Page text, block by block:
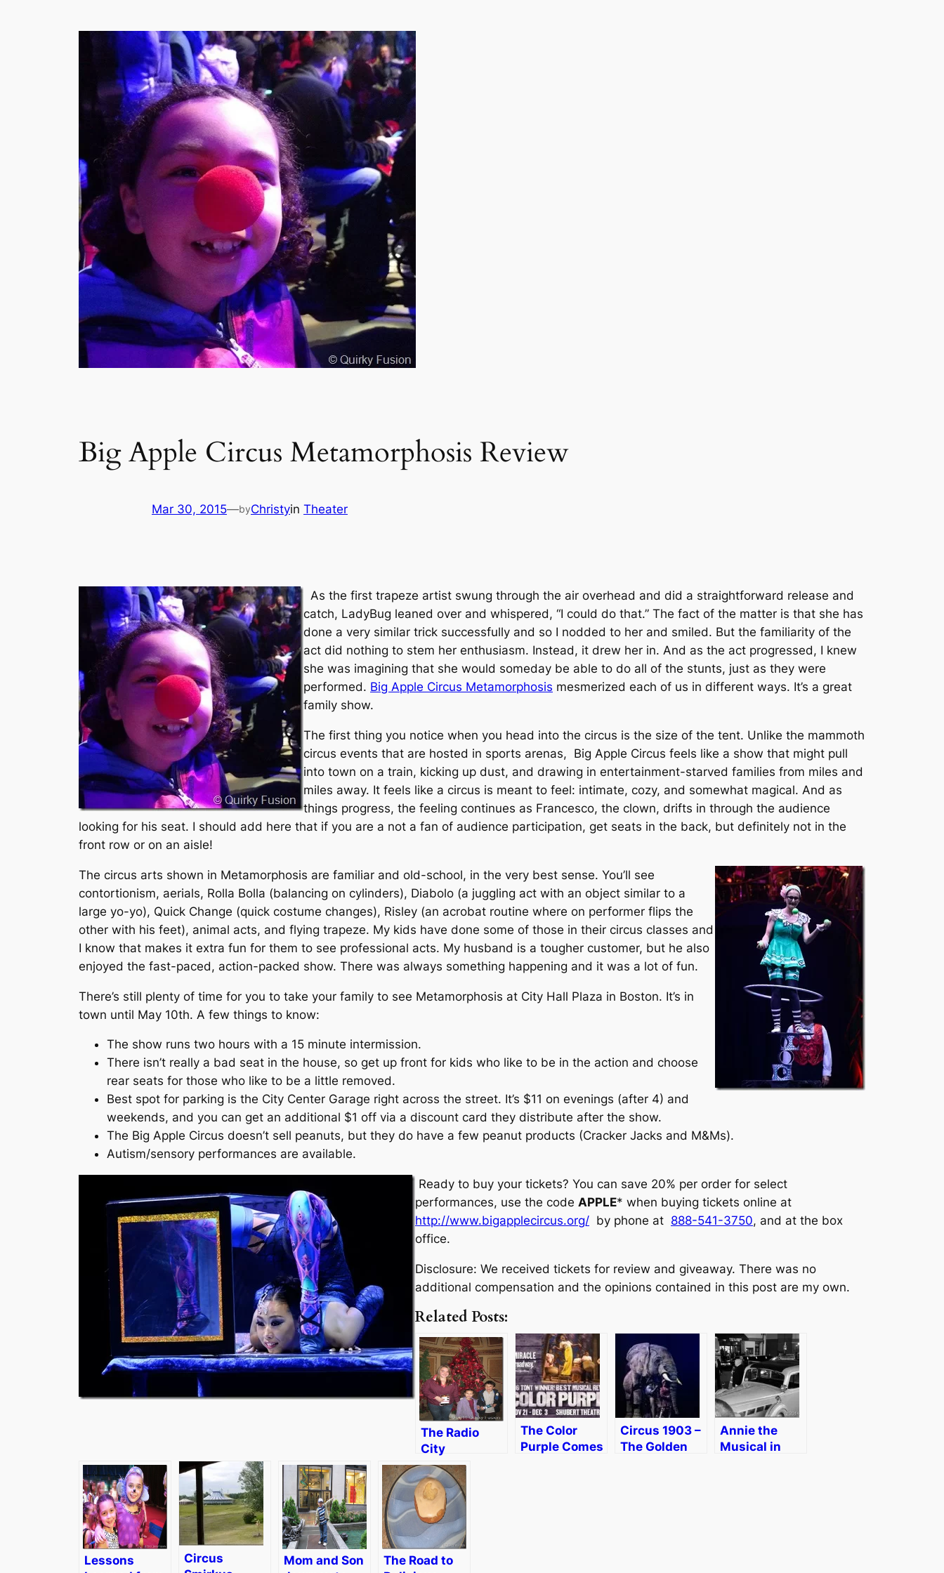
Big Apple Circus Metamorphosis Review
Mar 30, 2015—byChristyin Theater
As the first trapeze artist swung through the air overhead and did a straightforward release and
catch, LadyBug leaned over and whispered, “I could do that.” The fact of the matter is that she has
done a very similar trick successfully and so I nodded to her and smiled. But the familiarity of the
act did nothing to stem her enthusiasm. Instead, it drew her in. And as the act progressed, I knew
she was imagining that she would someday be able to do all of the stunts, just as they were
performed. Big Apple Circus Metamorphosis mesmerized each of us in different ways. It’s a great
family show.
The first thing you notice when you head into the circus is the size of the tent. Unlike the mammoth
circus events that are hosted in sports arenas, Big Apple Circus feels like a show that might pull
into town on a train, kicking up dust, and drawing in entertainment-starved families from miles and
miles away. It feels like a circus is meant to feel: intimate, cozy, and somewhat magical. And as
things progress, the feeling continues as Francesco, the clown, drifts in through the audience
looking for his seat. I should add here that if you are a not a fan of audience participation, get seats in the back, but definitely not in the
front row or on an aisle!
The circus arts shown in Metamorphosis are familiar and old-school, in the very best sense. You’ll see
contortionism, aerials, Rolla Bolla (balancing on cylinders), Diabolo (a juggling act with an object similar to a
large yo-yo), Quick Change (quick costume changes), Risley (an acrobat routine where on performer flips the
other with his feet), animal acts, and flying trapeze. My kids have done some of those in their circus classes and
I know that makes it extra fun for them to see professional acts. My husband is a tougher customer, but he also
enjoyed the fast-paced, action-packed show. There was always something happening and it was a lot of fun.
There’s still plenty of time for you to take your family to see Metamorphosis at City Hall Plaza in Boston. It’s in
town until May 10th. A few things to know:
The show runs two hours with a 15 minute intermission.
There isn’t really a bad seat in the house, so get up front for kids who like to be in the action and choose
rear seats for those who like to be a little removed.
Best spot for parking is the City Center Garage right across the street. It’s $11 on evenings (after 4) and
weekends, and you can get an additional $1 off via a discount card they distribute after the show.
The Big Apple Circus doesn’t sell peanuts, but they do have a few peanut products (Cracker Jacks and M&Ms).
Autism/sensory performances are available.
Ready to buy your tickets? You can save 20% per order for select
performances, use the code APPLE* when buying tickets online at
http://www.bigapplecircus.org/ by phone at 888-541-3750, and at the box
office.
Disclosure: We received tickets for review and giveaway. There was no
additional compensation and the opinions contained in this post are my own.
Related Posts:
The Radio
City
Christmas
Spectacular–
Magic for the
Whole Family
The Color
Purple Comes
Circus 1903 –
The Golden
Annie the
Musical in
Lessons
Circus
Mom and Son
The Road to